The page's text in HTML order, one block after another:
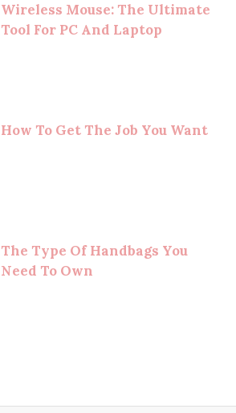
Wireless Mouse: The Ultimate
Tool For PC And Laptop
How To Get The Job You Want
The Type Of Handbags You
Need To Own